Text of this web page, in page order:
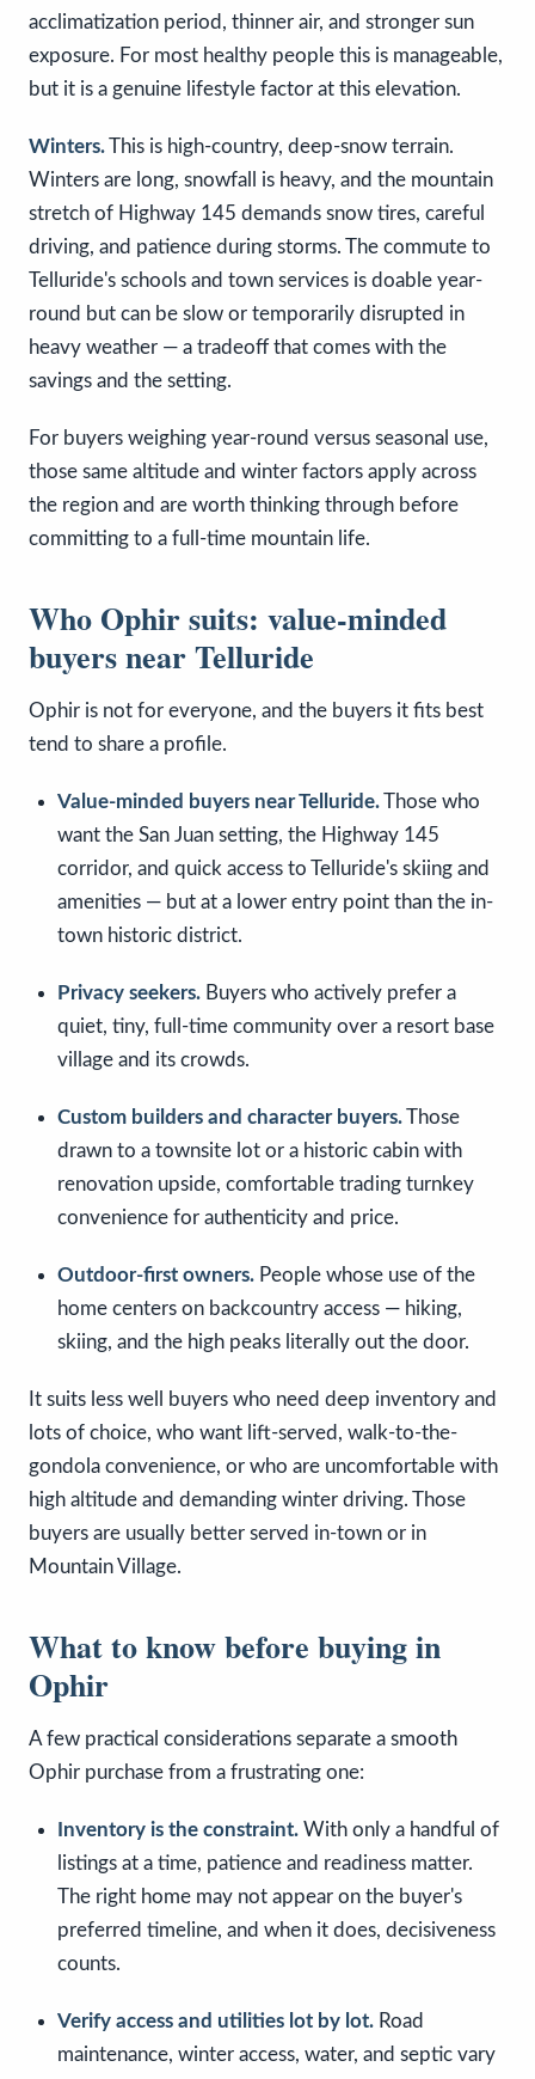
acclimatization period, thinner air, and stronger sun
exposure. For most healthy people this is manageable,
but it is a genuine lifestyle factor at this elevation.
Winters.This is high-country, deep-snow terrain.
Winters are long, snowfall is heavy, and the mountain
stretch of Highway 145 demands snow tires, careful
driving, and patience during storms. The commute to
Telluride's schools and town services is doable year-
round but can be slow or temporarily disrupted in
heavy weather — a tradeoff that comes with the
savings and the setting.
For buyers weighing year-round versus seasonal use,
those same altitude and winter factors apply across
the region and are worth thinking through before
committing to a full-time mountain life.
Who Ophir suits: value-minded
buyers near Telluride
Ophir is not for everyone, and the buyers it fits best
tend to share a profile.
Value-minded buyers near Telluride.Those who
want the San Juan setting, the Highway 145
corridor, and quick access to Telluride's skiing and
amenities — but at a lower entry point than the in-
town historic district.
Privacy seekers. Buyers who actively prefer a
quiet, tiny, full-time community over a resort base
village and its crowds.
Custom builders and character buyers.Those
drawn to a townsite lot or a historic cabin with
renovation upside, comfortable trading turnkey
convenience for authenticity and price.
Outdoor-first owners. People whose use of the
home centers on backcountry access — hiking,
skiing, and the high peaks literally out the door.
It suits less well buyers who need deep inventory and
lots of choice, who want lift-served, walk-to-the-
gondola convenience, or who are uncomfortable with
high altitude and demanding winter driving. Those
buyers are usually better served in-town or in
Mountain Village.
What to know before buying in
Ophir
A few practical considerations separate a smooth
Ophir purchase from a frustrating one:
Inventory is the constraint. With only a handful of
listings at a time, patience and readiness matter.
The right home may not appear on the buyer's
preferred timeline, and when it does, decisiveness
counts.
Verify access and utilities lot by lot. Road
maintenance, winter access, water, and septic vary